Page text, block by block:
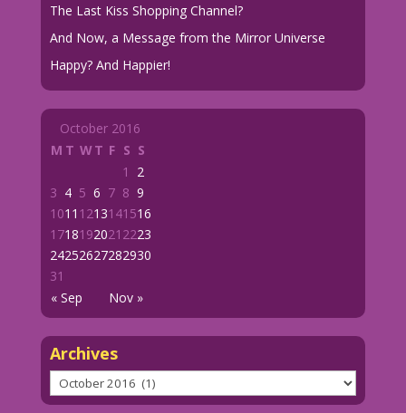
The Last Kiss Shopping Channel?
And Now, a Message from the Mirror Universe
Happy? And Happier!
October 2016
M T WT F S S
« Sep Nov »
1
2
3 4 5 6 7 8 9
1011 1213141516
1718192021 2223
24252627282930
31
Archives
Archives